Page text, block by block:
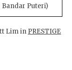
Bandar Puteri)
Lim in PRESTIGE